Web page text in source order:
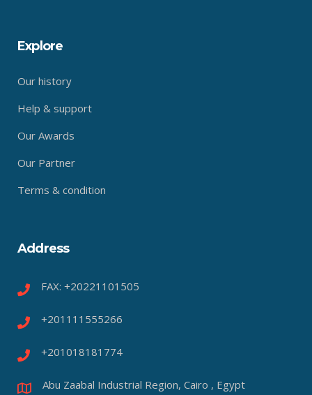
Explore
Our history
Help & support
Our Awards
Our Partner
Terms & condition
Address
FAX: +20221101505
+201111555266
+201018181774
Abu Zaabal Industrial Region, Cairo , Egypt